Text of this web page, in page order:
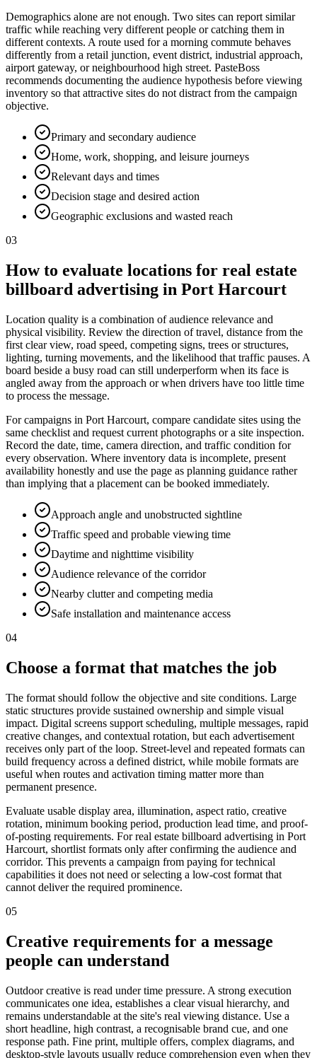
Demographics alone are not enough. Two sites can report similar
traffic while reaching very different people or catching them in
different contexts. A route used for a morning commute behaves
differently from a retail junction, event district, industrial approach,
airport gateway, or neighbourhood high street. PasteBoss
recommends documenting the audience hypothesis before viewing
inventory so that attractive sites do not distract from the campaign
objective.
Primary and secondary audience
Home, work, shopping, and leisure journeys
Relevant days and times
Decision stage and desired action
Geographic exclusions and wasted reach
03
How to evaluate locations for real estate
billboard advertising in Port Harcourt
Location quality is a combination of audience relevance and
physical visibility. Review the direction of travel, distance from the
first clear view, road speed, competing signs, trees or structures,
lighting, turning movements, and the likelihood that traffic pauses. A
board beside a busy road can still underperform when its face is
angled away from the approach or when drivers have too little time
to process the message.
For campaigns in Port Harcourt, compare candidate sites using the
same checklist and request current photographs or a site inspection.
Record the date, time, camera direction, and traffic condition for
every observation. Where inventory data is incomplete, present
availability honestly and use the page as planning guidance rather
than implying that a placement can be booked immediately.
Approach angle and unobstructed sightline
Traffic speed and probable viewing time
Daytime and nighttime visibility
Audience relevance of the corridor
Nearby clutter and competing media
Safe installation and maintenance access
04
Choose a format that matches the job
The format should follow the objective and site conditions. Large
static structures provide sustained ownership and simple visual
impact. Digital screens support scheduling, multiple messages, rapid
creative changes, and contextual rotation, but each advertisement
receives only part of the loop. Street-level and repeated formats can
build frequency across a defined district, while mobile formats are
useful when routes and activation timing matter more than
permanent presence.
Evaluate usable display area, illumination, aspect ratio, creative
rotation, minimum booking period, production lead time, and proof-
of-posting requirements. For real estate billboard advertising in Port
Harcourt, shortlist formats only after confirming the audience and
corridor. This prevents a campaign from paying for technical
capabilities it does not need or selecting a low-cost format that
cannot deliver the required prominence.
05
Creative requirements for a message
people can understand
Outdoor creative is read under time pressure. A strong execution
communicates one idea, establishes a clear visual hierarchy, and
remains understandable at the site's real viewing distance. Use a
short headline, high contrast, a recognisable brand cue, and one
response path. Fine print, multiple offers, complex diagrams, and
desktop-style layouts usually reduce comprehension even when they